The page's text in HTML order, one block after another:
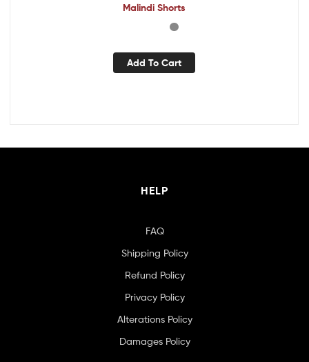
Malindi Shorts
Add To Cart
HELP
FAQ
Shipping Policy
Refund Policy
Privacy Policy
Alterations Policy
Damages Policy